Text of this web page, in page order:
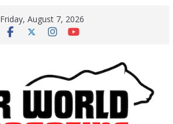
Friday, August 7, 2026